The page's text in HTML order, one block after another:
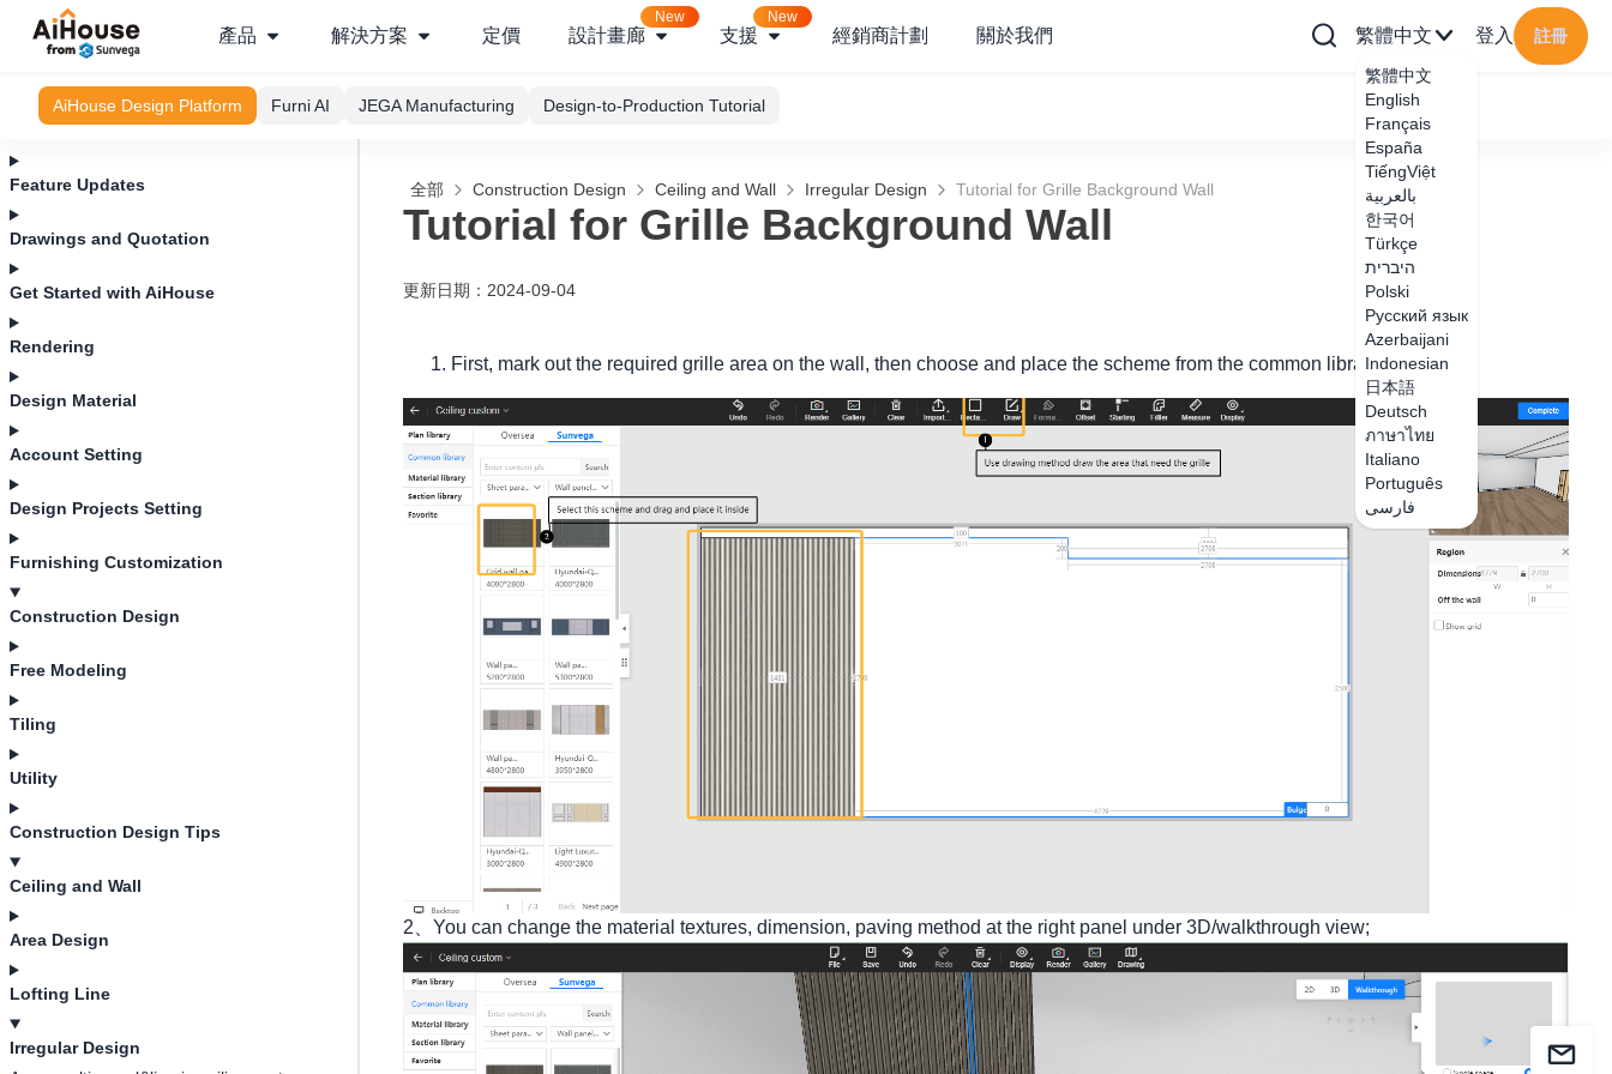
產品 解決方案 定價 設計畫廊
New
支援
New
經銷商計劃 關於我們 繁體中文
繁體中文
English
Français
España
TiếngViệt
بالعربية
한국어
Türkçe
היברית
Polski
Русский язык
Azerbaijani
Indonesian
日本語
Deutsch
ภาษาไทย
Italiano
Português
فارسی
登入 註冊
AiHouse Design Platform Furni AI JEGA Manufacturing Design-to-Production Tutorial
Feature Updates
Drawings and Quotation
Get Started with AiHouse
Rendering
Design Material
Account Setting
Design Projects Setting
Furnishing Customization
Construction Design
Free Modeling
Tiling
Utility
Construction Design Tips
Ceiling and Wall
Area Design
Lofting Line
Irregular Design
全部 Construction Design Ceiling and Wall Irregular Design Tutorial for Grille Background Wall
Tutorial for Grille Background Wall
更新日期 ： 2024-09-04
First, mark out the required grille area on the wall, then choose and place the scheme from the common library
2、You can change the material textures, dimension, paving method at the right panel under 3D/walkthrough view;